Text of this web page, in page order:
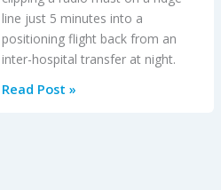
line just 5 minutes into a
positioning flight back from an
inter-hospital transfer at night.
HEMS
Read Post »